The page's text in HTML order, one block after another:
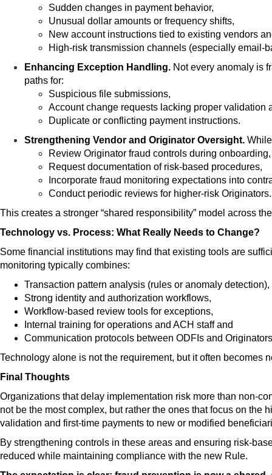
Sudden changes in payment behavior,
Unusual dollar amounts or frequency shifts,
New account instructions tied to existing vendors
High-risk transmission channels (especially email-
Enhancing Exception Handling. Not every anomaly is
paths for:
Suspicious file submissions,
Account change requests lacking proper validation
Duplicate or conflicting payment instructions.
Strengthening Vendor and Originator Oversight.
Review Originator fraud controls during onboarding,
Request documentation of risk-based procedures,
Incorporate fraud monitoring expectations into
Conduct periodic reviews for higher-risk Originators.
This creates a stronger “shared responsibility” model across
Technology vs. Process: What Really Needs to Change?
Some financial institutions may find that existing tools are
monitoring typically combines:
Transaction pattern analysis (rules or anomaly detection),
Strong identity and authorization workflows,
Workflow-based review tools for exceptions,
Internal training for operations and ACH staff and
Communication protocols between ODFIs and
Technology alone is not the requirement, but it often becomes
Final Thoughts
Organizations that delay implementation risk more than non-
not be the most complex, but rather the ones that focus on
validation and first-time payments to new or modified
By strengthening controls in these areas and ensuring risk-
reduced while maintaining compliance with the new Rule.